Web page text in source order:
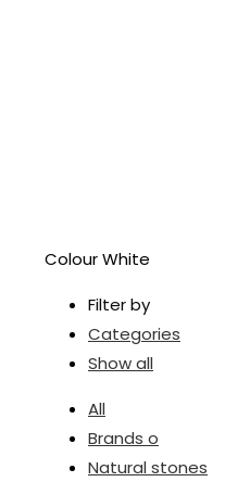
Colour White
Filter by
Categories
Show all
All
Brands o
Natural stones